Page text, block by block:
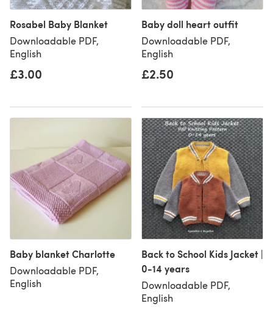
Rosabel Baby Blanket
Downloadable PDF,
English
£3.00
Baby doll heart outfit
Downloadable PDF,
English
£2.50
Baby blanket Charlotte
Downloadable PDF,
English
Back to School Kids Jacket |
0-14 years
Downloadable PDF,
English